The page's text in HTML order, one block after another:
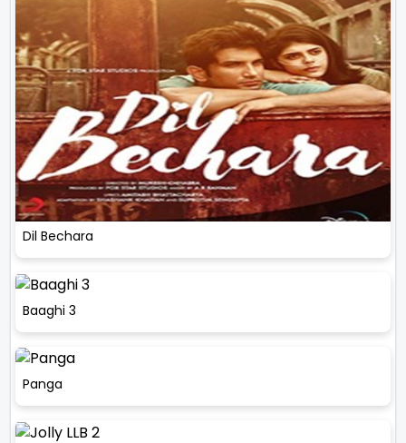
Dil Bechara
Baaghi 3
Panga